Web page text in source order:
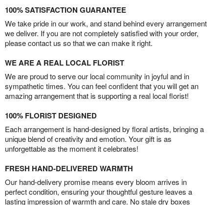
100% SATISFACTION GUARANTEE
We take pride in our work, and stand behind every arrangement
we deliver. If you are not completely satisfied with your order,
please contact us so that we can make it right.
WE ARE A REAL LOCAL FLORIST
We are proud to serve our local community in joyful and in
sympathetic times. You can feel confident that you will get an
amazing arrangement that is supporting a real local florist!
100% FLORIST DESIGNED
Each arrangement is hand-designed by floral artists, bringing a
unique blend of creativity and emotion. Your gift is as
unforgettable as the moment it celebrates!
FRESH HAND-DELIVERED WARMTH
Our hand-delivery promise means every bloom arrives in
perfect condition, ensuring your thoughtful gesture leaves a
lasting impression of warmth and care. No stale dry boxes